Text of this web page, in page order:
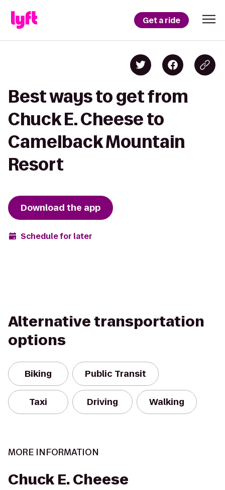
Get a ride
Best ways to get from
Chuck E. Cheese to
Camelback Mountain
Resort
Download the app
Schedule for later
Alternative transportation
options
Biking Public Transit
Taxi Driving Walking
MORE INFORMATION
Chuck E. Cheese